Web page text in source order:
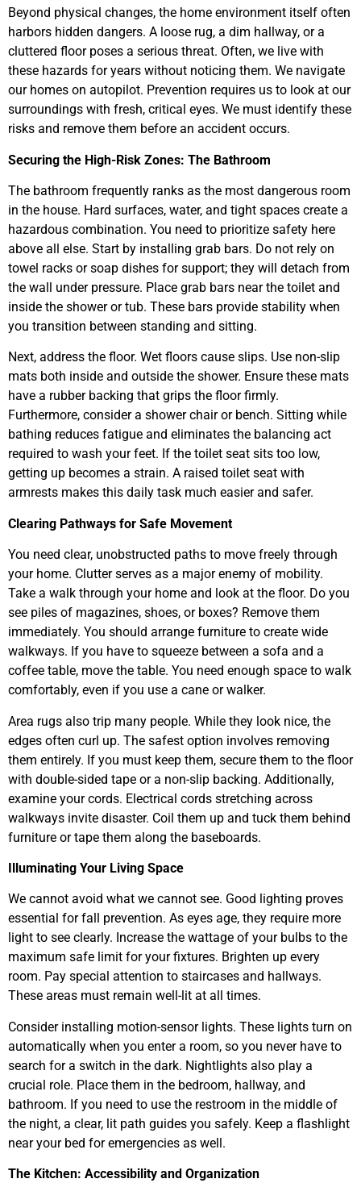
Beyond physical changes, the home environment itself often
harbors hidden dangers. A loose rug, a dim hallway, or a
cluttered floor poses a serious threat. Often, we live with
these hazards for years without noticing them. We navigate
our homes on autopilot. Prevention requires us to look at our
surroundings with fresh, critical eyes. We must identify these
risks and remove them before an accident occurs.
Securing the High-Risk Zones: The Bathroom
The bathroom frequently ranks as the most dangerous room
in the house. Hard surfaces, water, and tight spaces create a
hazardous combination. You need to prioritize safety here
above all else. Start by installing grab bars. Do not rely on
towel racks or soap dishes for support; they will detach from
the wall under pressure. Place grab bars near the toilet and
inside the shower or tub. These bars provide stability when
you transition between standing and sitting.
Next, address the floor. Wet floors cause slips. Use non-slip
mats both inside and outside the shower. Ensure these mats
have a rubber backing that grips the floor firmly.
Furthermore, consider a shower chair or bench. Sitting while
bathing reduces fatigue and eliminates the balancing act
required to wash your feet. If the toilet seat sits too low,
getting up becomes a strain. A raised toilet seat with
armrests makes this daily task much easier and safer.
Clearing Pathways for Safe Movement
You need clear, unobstructed paths to move freely through
your home. Clutter serves as a major enemy of mobility.
Take a walk through your home and look at the floor. Do you
see piles of magazines, shoes, or boxes? Remove them
immediately. You should arrange furniture to create wide
walkways. If you have to squeeze between a sofa and a
coffee table, move the table. You need enough space to walk
comfortably, even if you use a cane or walker.
Area rugs also trip many people. While they look nice, the
edges often curl up. The safest option involves removing
them entirely. If you must keep them, secure them to the floor
with double-sided tape or a non-slip backing. Additionally,
examine your cords. Electrical cords stretching across
walkways invite disaster. Coil them up and tuck them behind
furniture or tape them along the baseboards.
Illuminating Your Living Space
We cannot avoid what we cannot see. Good lighting proves
essential for fall prevention. As eyes age, they require more
light to see clearly. Increase the wattage of your bulbs to the
maximum safe limit for your fixtures. Brighten up every
room. Pay special attention to staircases and hallways.
These areas must remain well-lit at all times.
Consider installing motion-sensor lights. These lights turn on
automatically when you enter a room, so you never have to
search for a switch in the dark. Nightlights also play a
crucial role. Place them in the bedroom, hallway, and
bathroom. If you need to use the restroom in the middle of
the night, a clear, lit path guides you safely. Keep a flashlight
near your bed for emergencies as well.
The Kitchen: Accessibility and Organization